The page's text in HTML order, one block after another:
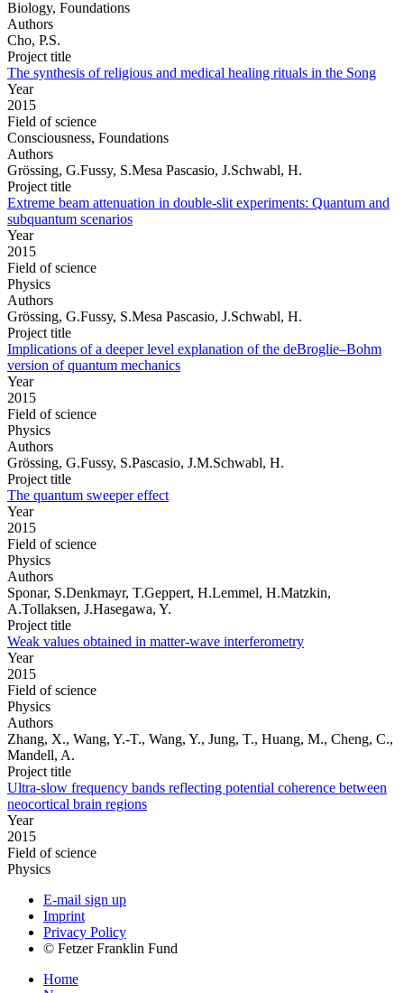
Biology, Foundations
Authors
Cho, P.S.
Project title
The synthesis of religious and medical healing rituals in the Song
Year
2015
Field of science
Consciousness, Foundations
Authors
Grössing, G.Fussy, S.Mesa Pascasio, J.Schwabl, H.
Project title
Extreme beam attenuation in double-slit experiments: Quantum and
subquantum scenarios
Year
2015
Field of science
Physics
Authors
Grössing, G.Fussy, S.Mesa Pascasio, J.Schwabl, H.
Project title
Implications of a deeper level explanation of the deBroglie–Bohm
version of quantum mechanics
Year
2015
Field of science
Physics
Authors
Grössing, G.Fussy, S.Pascasio, J.M.Schwabl, H.
Project title
The quantum sweeper effect
Year
2015
Field of science
Physics
Authors
Sponar, S.Denkmayr, T.Geppert, H.Lemmel, H.Matzkin,
A.Tollaksen, J.Hasegawa, Y.
Project title
Weak values obtained in matter-wave interferometry
Year
2015
Field of science
Physics
Authors
Zhang, X., Wang, Y.-T., Wang, Y., Jung, T., Huang, M., Cheng, C.,
Mandell, A.
Project title
Ultra-slow frequency bands reflecting potential coherence between
neocortical brain regions
Year
2015
Field of science
Physics
E-mail sign up
Imprint
Privacy Policy
© Fetzer Franklin Fund
Home